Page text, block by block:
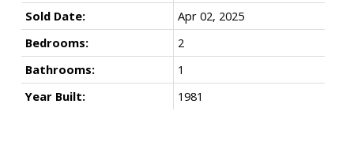
Sold Date:
Apr 02, 2025
Bedrooms:
2
Bathrooms:
1
Year Built:
1981